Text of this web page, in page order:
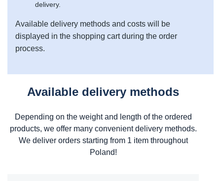
delivery.
Available delivery methods and costs will be
displayed in the shopping cart during the order
process.
Available delivery methods
Depending on the weight and length of the ordered
products, we offer many convenient delivery methods.
We deliver orders starting from 1 item throughout
Poland!